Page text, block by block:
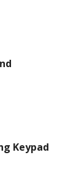
Keypad